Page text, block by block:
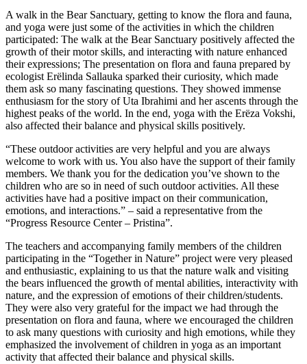
A walk in the Bear Sanctuary, getting to know the flora and fauna,
and yoga were just some of the activities in which the children
participated: The walk at the Bear Sanctuary positively affected the
growth of their motor skills, and interacting with nature enhanced
their expressions; The presentation on flora and fauna prepared by
ecologist Erëlinda Sallauka sparked their curiosity, which made
them ask so many fascinating questions. They showed immense
enthusiasm for the story of Uta Ibrahimi and her ascents through the
highest peaks of the world. In the end, yoga with the Erëza Vokshi,
also affected their balance and physical skills positively.
“These outdoor activities are very helpful and you are always
welcome to work with us. You also have the support of their family
members. We thank you for the dedication you’ve shown to the
children who are so in need of such outdoor activities. All these
activities have had a positive impact on their communication,
emotions, and interactions.” – said a representative from the
“Progress Resource Center – Pristina”.
The teachers and accompanying family members of the children
participating in the “Together in Nature” project were very pleased
and enthusiastic, explaining to us that the nature walk and visiting
the bears influenced the growth of mental abilities, interactivity with
nature, and the expression of emotions of their children/students.
They were also very grateful for the impact we had through the
presentation on flora and fauna, where we encouraged the children
to ask many questions with curiosity and high emotions, while they
emphasized the involvement of children in yoga as an important
activity that affected their balance and physical skills.